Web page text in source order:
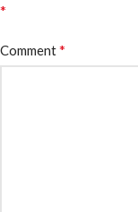
*
Comment*